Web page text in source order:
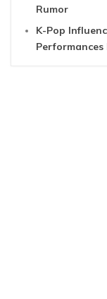
Rumor
K-Pop
Performances